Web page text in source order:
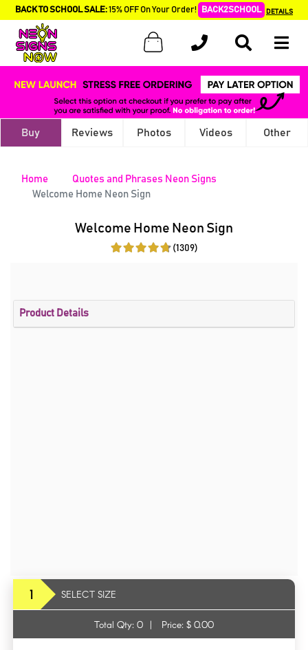
BACK TO SCHOOL SALE:15% OFF On Your Order! BACK2SCHOOL DETAILS
Buy Reviews Photos Videos Other
Home
Quotes and Phrases Neon Signs
Welcome Home Neon Sign
Welcome Home Neon Sign
(1309)
Product Details
1 SELECT SIZE
Total Qty: 0 | Price: $ 0.00